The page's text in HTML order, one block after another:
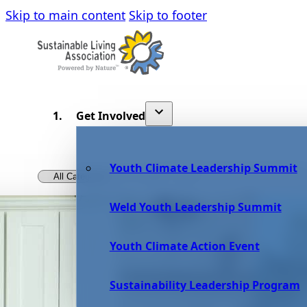
Skip to main content Skip to footer
Get Involved
Youth Climate Leadership Summit
Weld Youth Leadership Summit
Youth Climate Action Event
Sustainability Leadership Program